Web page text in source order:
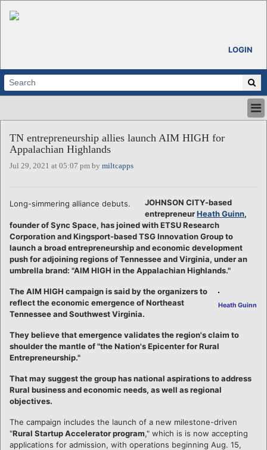
LOGIN
ABOUT
ALL STORIES
CALENDARS
REGIONS
TN entrepreneurship allies launch AIM HIGH for
Appalachian Highlands
Jul 29, 2021 at 05:07 pm by miltcapps
Long-simmering alliance debuts.
JOHNSON CITY-based
entrepreneurHeath Guinn,
founder of Sync Space, has joined with ETSU Research
Corporation and Kingsport-based TSG Innovation Group to
launch a broad entrepreneurship and economic development
push for adjoining regions of Tennessee and Virginia, under an
umbrella brand: "AIM HIGH in the Appalachian Highlands."
Heath Guinn
The AIM HIGH campaign is said by the organizers to
reflect the economic emergence of Northeast
Tennessee and Southwest Virginia.
They believe that emergence validates the region's claim to
shoulder the mantle of "the Nation's Epicenter for Rural
Entrepreneurship."
That may suggest the group has national aspirations to address
Rural business and economic needs, as well as regional
objectives.
The campaign includes the launch of a new milestone-driven
"Rural Startup Accelerator program," which is is now accepting
applications for admission, with operations beginning Aug. 15,